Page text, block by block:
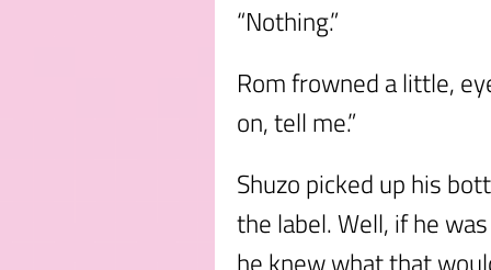
“Nothing.”
Rom frowned a little,
on, tell me.”
Shuzo picked up his
the label. Well, if he